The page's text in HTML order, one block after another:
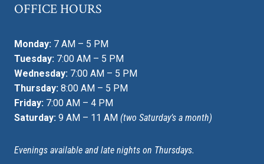
OFFICE HOURS
Monday: 7 AM – 5 PM
Tuesday: 7:00 AM – 5 PM
Wednesday: 7:00 AM – 5 PM
Thursday: 8:00 AM – 5 PM
Friday: 7:00 AM – 4 PM
Saturday: 9 AM – 11 AM (two Saturday’s a month)
Evenings available and late nights on Thursdays.